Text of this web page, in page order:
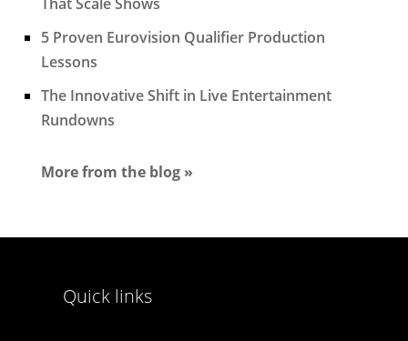
5 Proven Eurovision Qualifier Production
Lessons
The Innovative Shift in Live Entertainment
Rundowns
More from the blog »
Quick links